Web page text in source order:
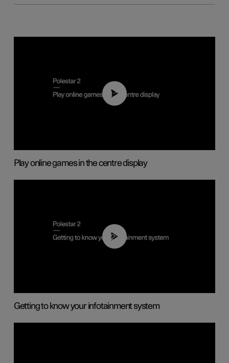
01:29
Play online games in the centre display
02:11
Getting to know your infotainment system